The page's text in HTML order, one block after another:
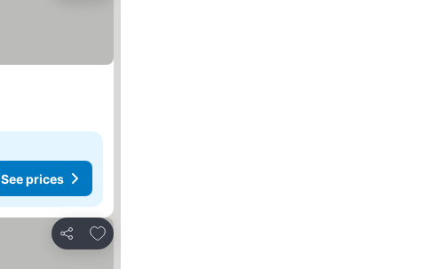
See prices
Share
Add to favorites